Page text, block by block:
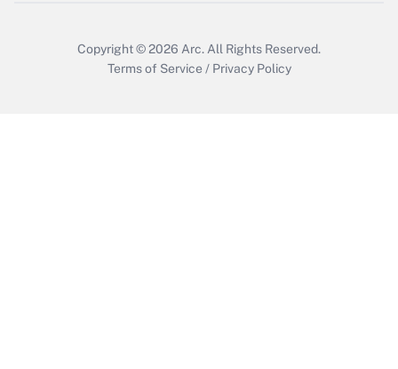
Copyright © 2026 Arc. All Rights Reserved.
Terms of Service / Privacy Policy